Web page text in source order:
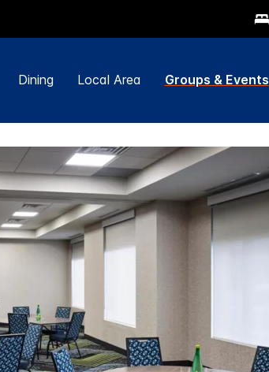
Dining Local Area Groups & Events